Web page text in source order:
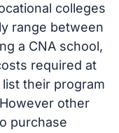
colleges
range between
a CNA school,
required at
their program
other
purchase